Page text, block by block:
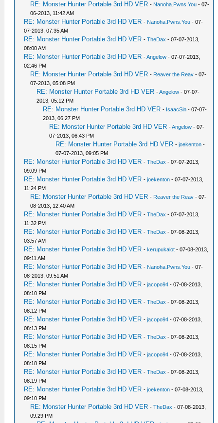
RE: Monster Hunter Portable 3rd HD VER - Nanoha.Pwns.You - 07-
06-2013, 11:42 AM
RE: Monster Hunter Portable 3rd HD VER - Nanoha.Pwns.You - 07-
07-2013, 07:35 AM
RE: Monster Hunter Portable 3rd HD VER -TheDax - 07-07-2013,
08:00 AM
RE: Monster Hunter Portable 3rd HD VER -Angelow - 07-07-2013,
02:46 PM
RE: Monster Hunter Portable 3rd HD VER - Reaver the Reav - 07-
07-2013, 05:08 PM
RE: Monster Hunter Portable 3rd HD VER -Angelow - 07-07-
2013, 05:12 PM
RE: Monster Hunter Portable 3rd HD VER - IsaacSin - 07-07-
2013, 06:27 PM
RE: Monster Hunter Portable 3rd HD VER -Angelow - 07-
07-2013, 06:43 PM
RE: Monster Hunter Portable 3rd HD VER -joekenton -
07-07-2013, 09:05 PM
RE: Monster Hunter Portable 3rd HD VER -TheDax - 07-07-2013,
09:09 PM
RE: Monster Hunter Portable 3rd HD VER -joekenton - 07-07-2013,
11:24 PM
RE: Monster Hunter Portable 3rd HD VER - Reaver the Reav - 07-
08-2013, 12:40 AM
RE: Monster Hunter Portable 3rd HD VER -TheDax - 07-07-2013,
11:32 PM
RE: Monster Hunter Portable 3rd HD VER -TheDax - 07-08-2013,
03:57 AM
RE: Monster Hunter Portable 3rd HD VER -kerupukalot - 07-08-2013,
09:11 AM
RE: Monster Hunter Portable 3rd HD VER - Nanoha.Pwns.You - 07-
08-2013, 09:51 AM
RE: Monster Hunter Portable 3rd HD VER -jacopo94 - 07-08-2013,
08:10 PM
RE: Monster Hunter Portable 3rd HD VER -TheDax - 07-08-2013,
08:12 PM
RE: Monster Hunter Portable 3rd HD VER -jacopo94 - 07-08-2013,
08:13 PM
RE: Monster Hunter Portable 3rd HD VER -TheDax - 07-08-2013,
08:15 PM
RE: Monster Hunter Portable 3rd HD VER -jacopo94 - 07-08-2013,
08:18 PM
RE: Monster Hunter Portable 3rd HD VER -TheDax - 07-08-2013,
08:19 PM
RE: Monster Hunter Portable 3rd HD VER -joekenton - 07-08-2013,
09:10 PM
RE: Monster Hunter Portable 3rd HD VER -TheDax - 07-08-2013,
09:29 PM